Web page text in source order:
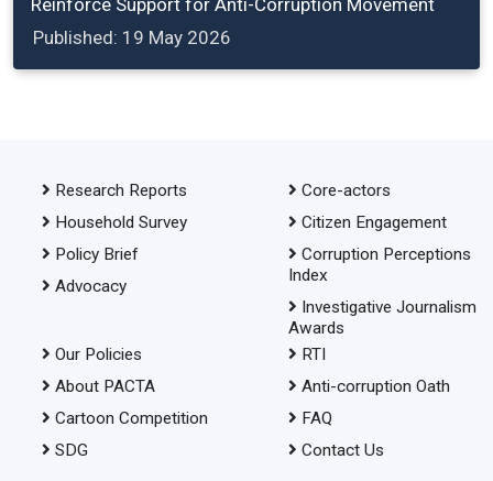
Published: 19 May 2026
Research Reports
Household Survey
Policy Brief
Advocacy
Core-actors
Citizen Engagement
Corruption Perceptions
Index
Investigative Journalism
Awards
Our Policies
About PACTA
Cartoon Competition
SDG
RTI
Anti-corruption Oath
FAQ
Contact Us